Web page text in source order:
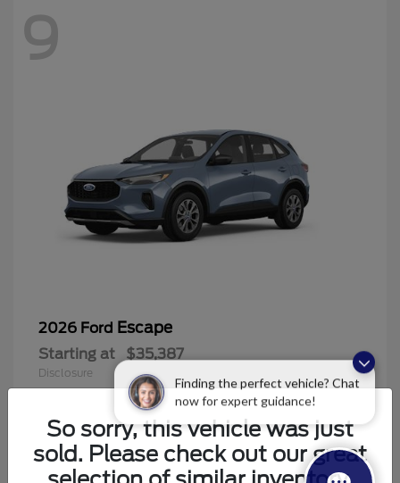
Finding the perfect vehicle? Chat
now for expert guidance!
9
2026 Ford Escape
Starting at $35,387
Disclosure
So sorry, this vehicle was just
sold. Please check out our great